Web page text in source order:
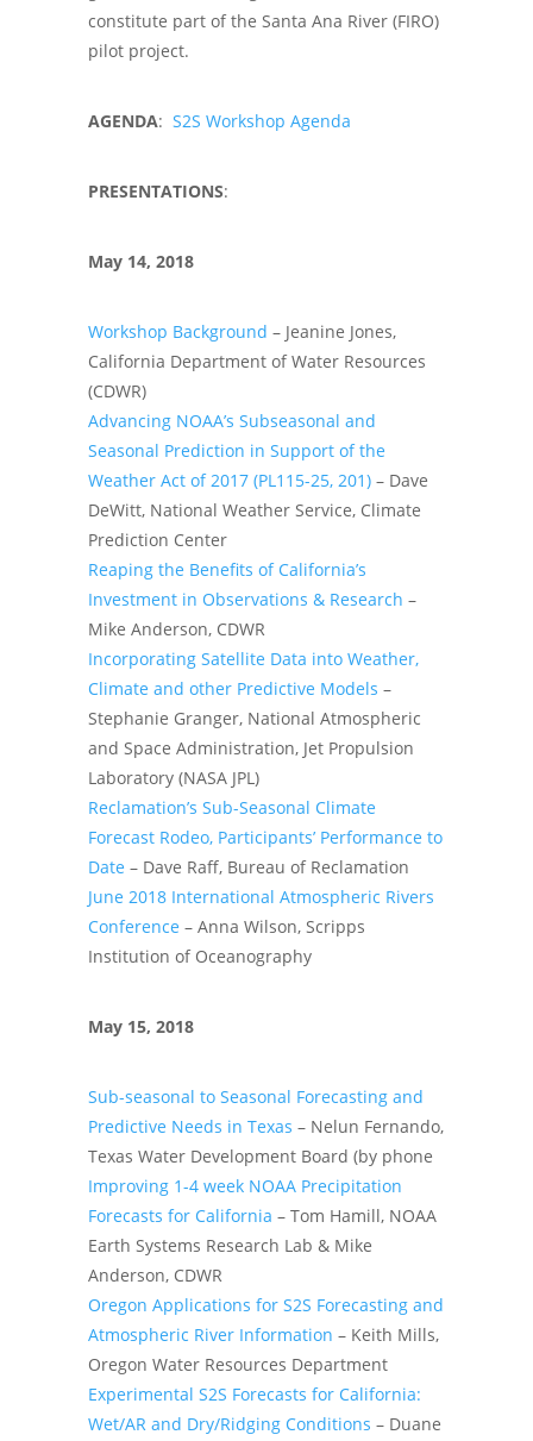
constitute part of the Santa Ana River (FIRO)
pilot project.
AGENDA: S2S Workshop Agenda
PRESENTATIONS:
May 14, 2018
Workshop Background – Jeanine Jones,
California Department of Water Resources
(CDWR)
Advancing NOAA’s Subseasonal and
Seasonal Prediction in Support of the
Weather Act of 2017 (PL115-25, 201) – Dave
DeWitt, National Weather Service, Climate
Prediction Center
Reaping the Benefits of California’s
Investment in Observations & Research –
Mike Anderson, CDWR
Incorporating Satellite Data into Weather,
Climate and other Predictive Models –
Stephanie Granger, National Atmospheric
and Space Administration, Jet Propulsion
Laboratory (NASA JPL)
Reclamation’s Sub-Seasonal Climate
Forecast Rodeo, Participants’ Performance to
Date – Dave Raff, Bureau of Reclamation
June 2018 International Atmospheric Rivers
Conference – Anna Wilson, Scripps
Institution of Oceanography
May 15, 2018
Sub-seasonal to Seasonal Forecasting and
Predictive Needs in Texas – Nelun Fernando,
Texas Water Development Board (by phone
Improving 1-4 week NOAA Precipitation
Forecasts for California – Tom Hamill, NOAA
Earth Systems Research Lab & Mike
Anderson, CDWR
Oregon Applications for S2S Forecasting and
Atmospheric River Information – Keith Mills,
Oregon Water Resources Department
Experimental S2S Forecasts for California:
Wet/AR and Dry/Ridging Conditions – Duane